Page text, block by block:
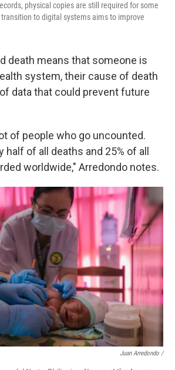
physical copies are still required for some
to digital systems aims to improve
death means that someone is
system, their cause of death
data that could prevent future
of people who go uncounted.
half of all deaths and 25% of all
worldwide," Arredondo notes.
Juan Arredondo /